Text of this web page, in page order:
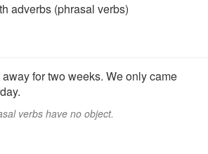
adverbs (phrasal verbs)
for two weeks. We only came
verbs have no object.